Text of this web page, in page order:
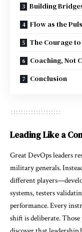
Building
Flow as the
The Courage
Coaching, Not
Conclusion
Leading Like a
Great DevOps leaders
military generals.
different
systems, testers
performance. Every
shift is deliberate.